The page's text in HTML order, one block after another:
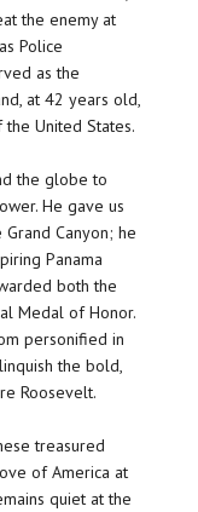
the enemy at
Police
as the
at 42 years old,
United States.
the globe to
He gave us
Canyon; he
Panama
both the
Medal of Honor.
personified in
the bold,
Roosevelt.
treasured
of America at
quiet at the